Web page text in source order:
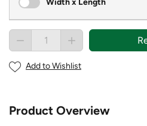
Add to Wishlist
Product Overview